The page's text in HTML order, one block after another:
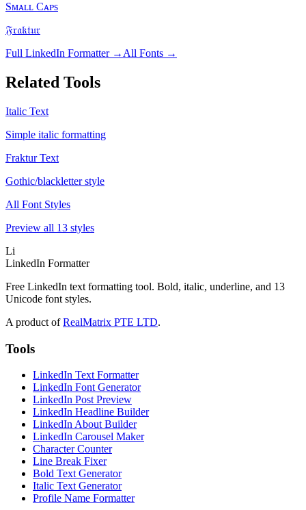
Sᴍᴀʟʟ Cᴀᴘs
𝔉𝔯𝔞𝔨𝔱𝔲𝔯
Full LinkedIn Formatter → All Fonts →
Related Tools
Italic Text
Simple italic formatting
Fraktur Text
Gothic/blackletter style
All Font Styles
Preview all 13 styles
Li
LinkedIn Formatter
Free LinkedIn text formatting tool. Bold, italic, underline, and 13
Unicode font styles.
A product of RealMatrix PTE LTD.
Tools
LinkedIn Text Formatter
LinkedIn Font Generator
LinkedIn Post Preview
LinkedIn Headline Builder
LinkedIn About Builder
LinkedIn Carousel Maker
Character Counter
Line Break Fixer
Bold Text Generator
Italic Text Generator
Profile Name Formatter